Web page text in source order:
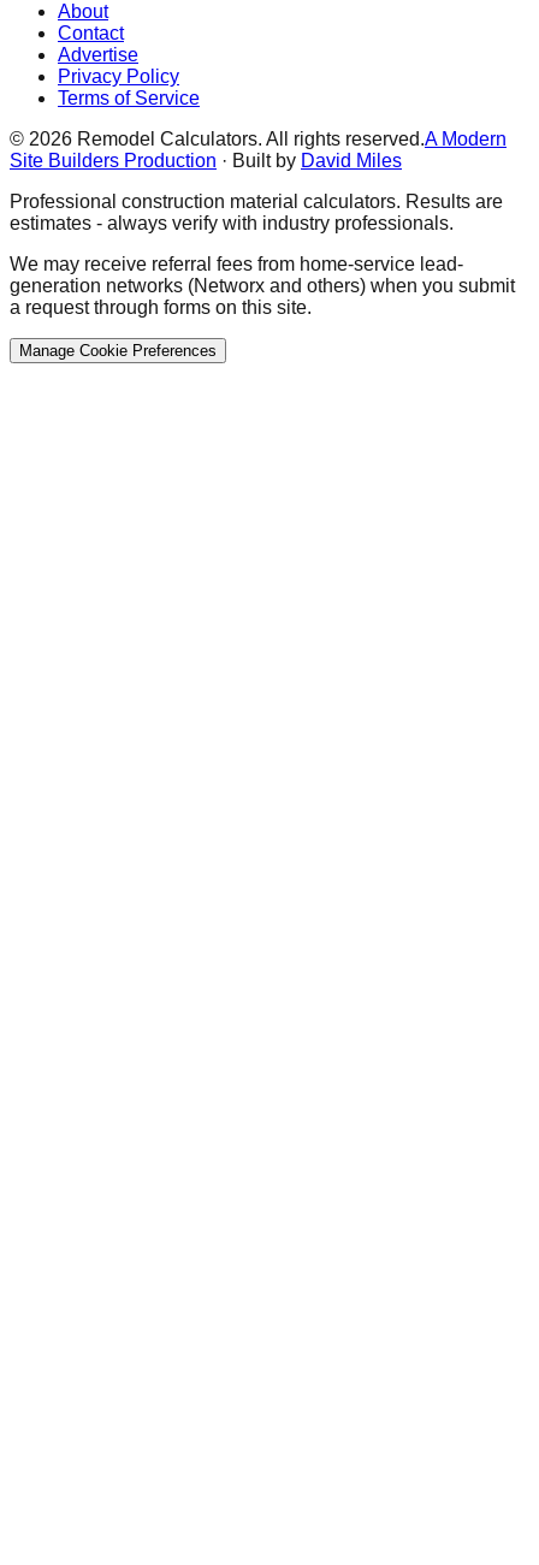
About
Contact
Advertise
Privacy Policy
Terms of Service
© 2026 Remodel Calculators. All rights reserved.A Modern
Site Builders Production · Built by David Miles
Professional construction material calculators. Results are
estimates - always verify with industry professionals.
We may receive referral fees from home-service lead-
generation networks (Networx and others) when you submit
a request through forms on this site.
Manage Cookie Preferences